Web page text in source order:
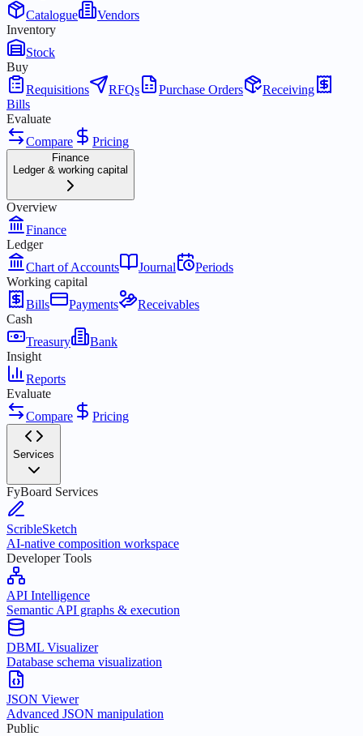
Catalogue
Vendors
Inventory
Stock
Buy
Requisitions
RFQs Purchase Orders
Receiving
Bills
Evaluate
Compare
Pricing
Finance
Ledger & working capital
Overview
Finance
Ledger
Chart of Accounts
Journal
Periods
Working capital
Bills
Payments
Receivables
Cash
Treasury
Bank
Insight
Reports
Evaluate
Compare
Pricing
Services
FyBoard Services
ScribleSketch
AI-native composition workspace
Developer Tools
API Intelligence
Semantic API graphs & execution
DBML Visualizer
Database schema visualization
JSON Viewer
Advanced JSON manipulation
Public